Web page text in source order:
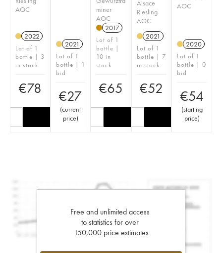
AOC
2022
Lot of 1
bottle | 3
in stock
€78
2021
Lot of 1
bottle | 1
bid
€27
(current
price)
miner
AOC
2017
Lot of 1
bottle |
10 in
stock
€65
Alsace
Riesling
AOC
2021
Lot of 1
bottle | 7
in stock
€52
AOC
2020
Lot of 1
bottle | 0
bid
€54
(starting
price)
Free and unlimited access
to statistics for over
150,000 price estimates